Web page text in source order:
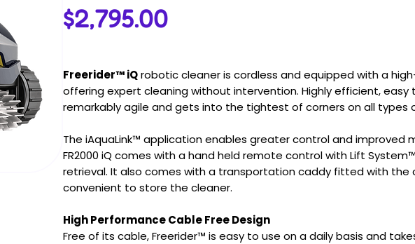
$2,795.00Price
Freerider™ iQrobotic cleaner is cordless and equipped with a
offering expert cleaning without intervention. Highly efficient,
remarkably agile and gets into the tightest of corners on all types
The iAquaLink™ application enables greater control and
FR2000 iQ comes with a hand held remote control with Lift
retrieval. It also comes with a transportation caddy fitted with the
convenient to store the cleaner.
High Performance Cable Free Design
Free of its cable, Freerider™ is easy to use on a daily basis and